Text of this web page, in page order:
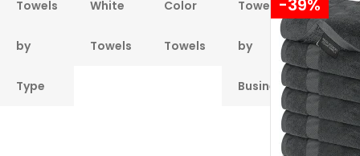
Towels
by
Type
White
Towels
Color
Towels
Towels
by
Business
Pool &
Beach
-39%